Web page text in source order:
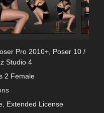
Pro 2010+, Poser 10 /
Studio 4
2 Female
, Extended License